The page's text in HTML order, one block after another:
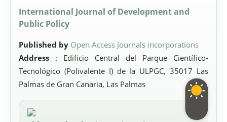
International Journal of Development and
Public Policy
Published by Open Access Journals incorporations
Address : Edificio Central del Parque Científico-
Tecnológico (Polivalente I) de la ULPGC, 35017 Las
Palmas de Gran Canaria, Las Palmas